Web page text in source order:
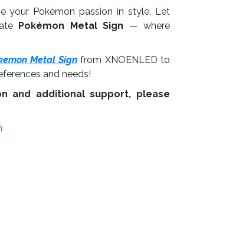
your Pokémon passion in style. Let
Pokémon Metal Sign — where
Metal Sign from XNOENLED to
and needs!
and additional support, please